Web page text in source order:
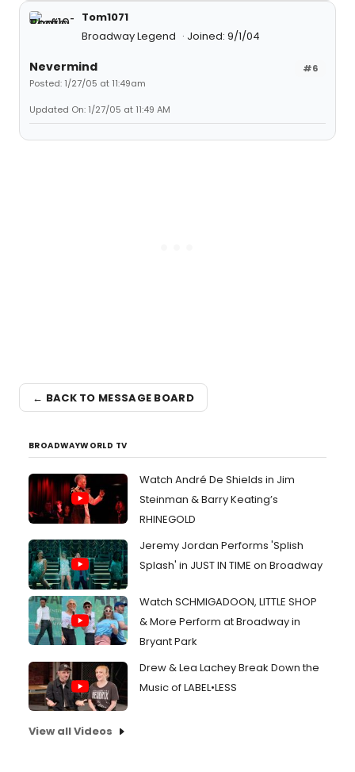
Tom1071
Broadway Legend
Joined: 9/1/04
#6
Nevermind
Posted: 1/27/05 at 11:49am
Updated On: 1/27/05 at 11:49 AM
← BACK TO MESSAGE BOARD
BROADWAYWORLD TV
Watch André De Shields in Jim
Steinman & Barry Keating’s
RHINEGOLD
Jeremy Jordan Performs 'Splish
Splash' in JUST IN TIME on Broadway
Watch SCHMIGADOON, LITTLE SHOP
& More Perform at Broadway in
Bryant Park
Drew & Lea Lachey Break Down the
Music of LABEL•LESS
View all Videos